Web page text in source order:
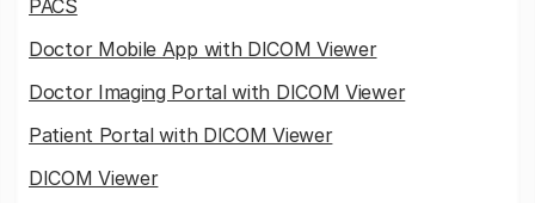
PACS
Doctor Mobile App with DICOM Viewer
Doctor Imaging Portal with DICOM Viewer
Patient Portal with DICOM Viewer
DICOM Viewer